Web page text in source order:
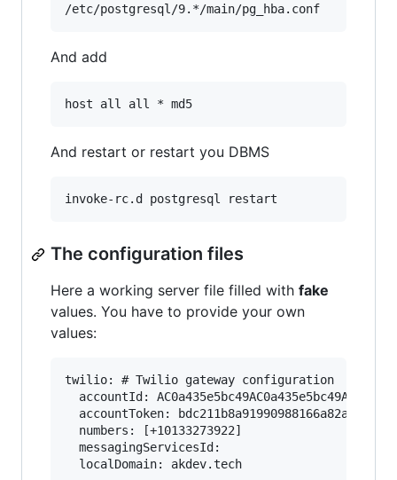
And add
And restart or restart you DBMS
The configuration files
Here a working server file filled with fake
values. You have to provide your own
values:
twilio: # Twilio gateway configuration
  accountId: AC0a435e5bc49AC0a435e5bc49AC0a435v
accountToken:
  numbers: [+10133273922]
  messagingServicesId:
  localDomain: akdev.tech